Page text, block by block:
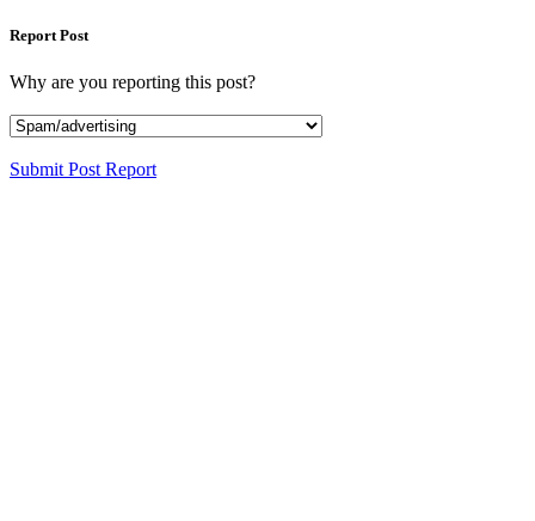
Report Post
Why are you reporting this post?
Submit Post Report